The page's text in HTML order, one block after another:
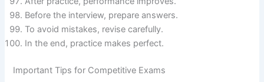
Before the interview, prepare answers.
To avoid mistakes, revise carefully.
In the end, practice makes perfect.
Important Tips for Competitive Exams